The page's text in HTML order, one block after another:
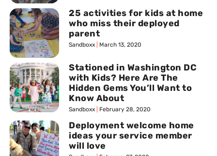
25 activities for kids at home
who miss their deployed
parent
Sandboxx March 13, 2020
Stationed in Washington DC
with Kids? Here Are The
Hidden Gems You’ll Want to
Know About
Sandboxx February 28, 2020
Deployment welcome home
ideas your service member
will love